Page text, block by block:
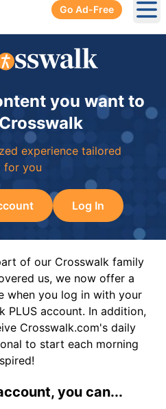
Go Ad-Free
you want to
experience tailored
for you
Log In
of our Crosswalk family
us, we now offer a
when you log in with your
PLUS account. In addition,
Crosswalk.com's daily
to start each morning
you can...